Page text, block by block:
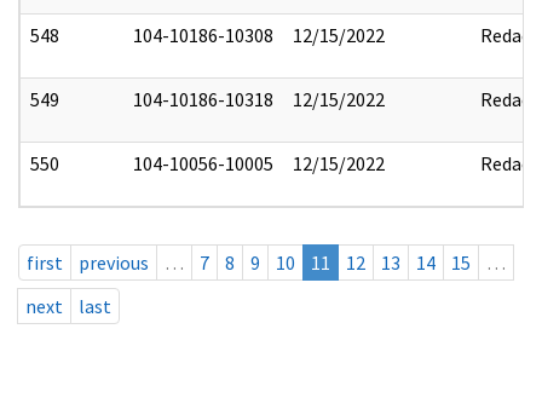
548 104-10186-10308 12/15/2022 Redact
549 104-10186-10318 12/15/2022 Redact
550 104-10056-10005 12/15/2022 Redact
first previous … 7 8 9 10 11 12 13 14 15
…
next
last